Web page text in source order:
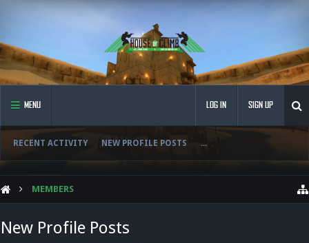
MENU
RECENT ACTIVITY NEW PROFILE POSTS ...
LOG IN SIGN UP
MEMBERS
New Profile Posts